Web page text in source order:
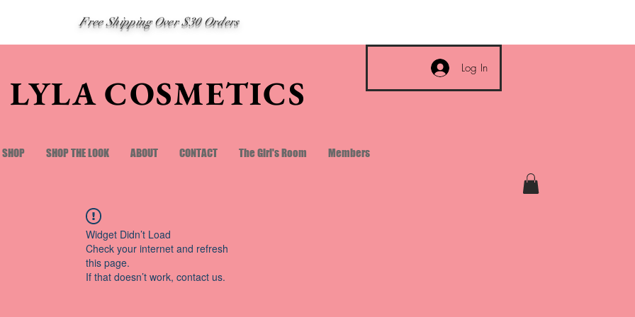
Free Shipping Over $30 Orders
LYLA COSMETICS
Log In
SHOP SHOP THE LOOK ABOUT CONTACT The Girl's Room Members
Widget Didn’t Load
Check your internet and refresh
this page.
If that doesn’t work, contact us.